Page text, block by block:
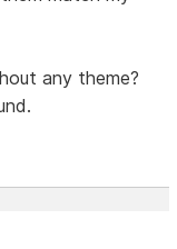
any theme?